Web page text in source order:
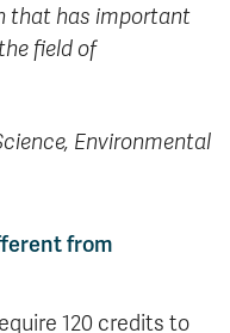
that has important
field of
Environmental
from
120 credits to